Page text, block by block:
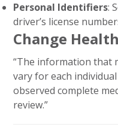
Personal Identifiers:
driver’s license
Change
“The information that
vary for each
observed complete
review.”